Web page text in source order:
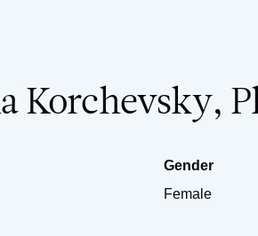
Korchevsky,
Gender
Female